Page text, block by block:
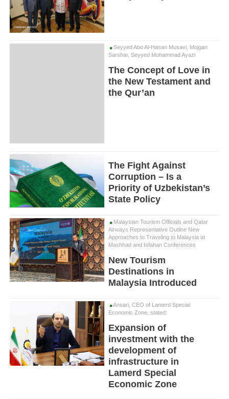
Seyyed Abo Al-Hasan Musavi, Mojgan
Sarshar, Seyyed Mohammad Ayazi
The Concept of Love in
the New Testament and
the Qur’an
The Fight Against
Corruption – Is a
Priority of Uzbekistan’s
State Policy
Malaysian Tourism Officials and Qatar
Airways Representative Outline New
Approaches to Traveling to Malaysia at
Mashhad and Isfahan Conferences
New Tourism
Destinations in
Malaysia Introduced
Ansari, CEO of Lamerd Special
Economic Zone, stated:
Expansion of
investment with the
development of
infrastructure in
Lamerd Special
Economic Zone